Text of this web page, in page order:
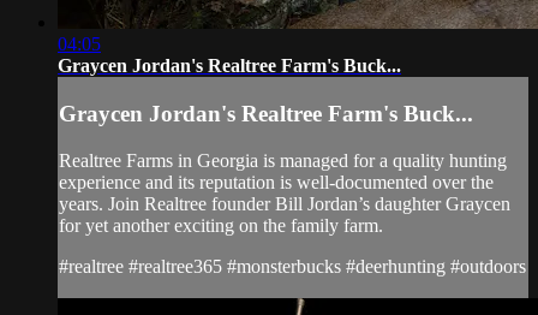
04:05
Graycen Jordan's Realtree Farm's Buck...
Graycen Jordan's Realtree Farm's Buck...
Realtree Farms in Georgia is managed for a quality hunting
experience and its reputation is well-documented over the
years. Join Realtree founder Bill Jordan’s daughter Graycen
for yet another exciting on the family farm.
#realtree #realtree365 #monsterbucks #deerhunting #outdoors